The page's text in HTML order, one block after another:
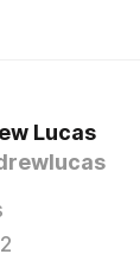
Lucas